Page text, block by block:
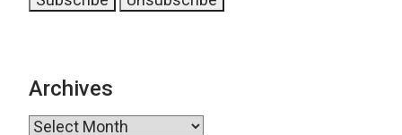
Archives
Archives